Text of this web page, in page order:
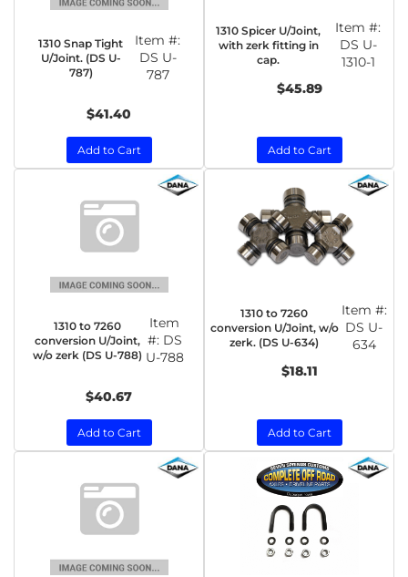
1310 Snap Tight
U/Joint. (DS U-
787)
Item #:
DS U-
787
$41.40
Add to Cart
1310 Spicer U/Joint,
with zerk fitting in
cap.
Item #:
DS U-
1310-1
$45.89
Add to Cart
1310 to 7260
conversion U/Joint,
w/o zerk (DS U-788)
Item
#: DS
U-788
$40.67
Add to Cart
1310 to 7260
conversion U/Joint, w/o
zerk. (DS U-634)
Item #:
DS U-
634
$18.11
Add to Cart